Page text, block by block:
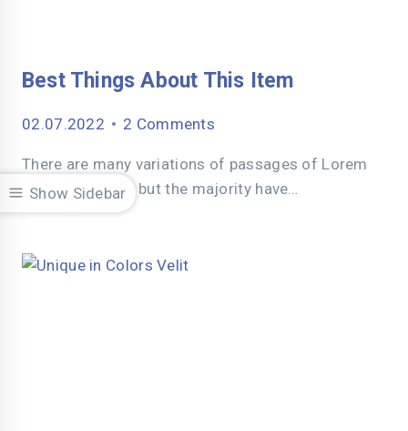
Show Sidebar
Best Things About This Item
02.07.2022 2 Comments
There are many variations of passages of Lorem
Ipsum available, but the majority have…